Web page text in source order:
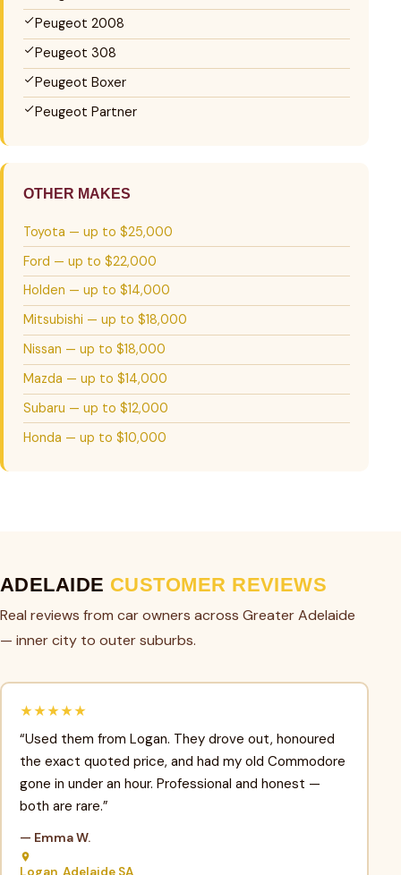
Peugeot 2008
Peugeot 308
Peugeot Boxer
Peugeot Partner
OTHER MAKES
Toyota — up to $25,000
Ford — up to $22,000
Holden — up to $14,000
Mitsubishi — up to $18,000
Nissan — up to $18,000
Mazda — up to $14,000
Subaru — up to $12,000
Honda — up to $10,000
ADELAIDE CUSTOMER REVIEWS
Real reviews from car owners across Greater Adelaide
— inner city to outer suburbs.
★★★★★
“Used them from Logan. They drove out, honoured
the exact quoted price, and had my old Commodore
gone in under an hour. Professional and honest —
both are rare.”
— Emma W.
Logan, Adelaide SA